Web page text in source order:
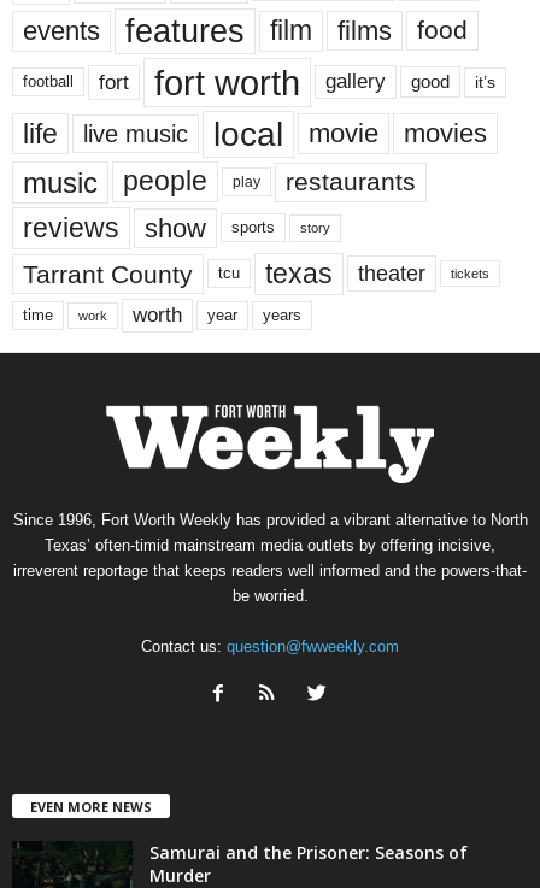
events features film films food
football fort fort worth gallery good it’s
life live music local movie movies
music people play restaurants
reviews show sports story
Tarrant County tcu texas theater tickets
time work worth year years
Since 1996, Fort Worth Weekly has provided a vibrant alternative to North
Texas’ often-timid mainstream media outlets by offering incisive,
irreverent reportage that keeps readers well informed and the powers-that-
be worried.
Contact us: question@fwweekly.com
EVEN MORE NEWS
Samurai and the Prisoner: Seasons of
Murder